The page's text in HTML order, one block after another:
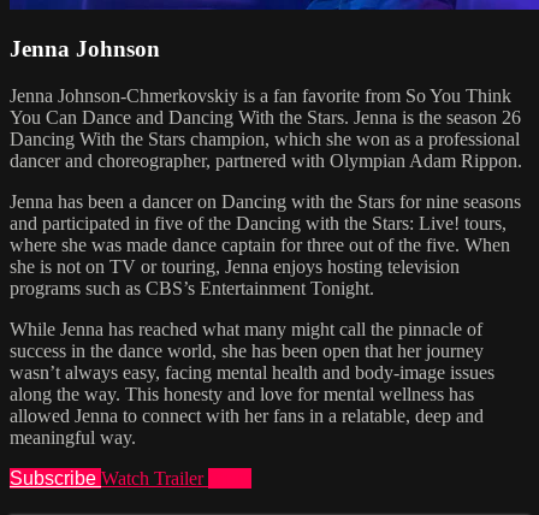
Jenna Johnson
Jenna Johnson-Chmerkovskiy is a fan favorite from So You Think
You Can Dance and Dancing With the Stars. Jenna is the season 26
Dancing With the Stars champion, which she won as a professional
dancer and choreographer, partnered with Olympian Adam Rippon.
Jenna has been a dancer on Dancing with the Stars for nine seasons
and participated in five of the Dancing with the Stars: Live! tours,
where she was made dance captain for three out of the five. When
she is not on TV or touring, Jenna enjoys hosting television
programs such as CBS’s Entertainment Tonight.
While Jenna has reached what many might call the pinnacle of
success in the dance world, she has been open that her journey
wasn’t always easy, facing mental health and body-image issues
along the way. This honesty and love for mental wellness has
allowed Jenna to connect with her fans in a relatable, deep and
meaningful way.
Subscribe Watch Trailer